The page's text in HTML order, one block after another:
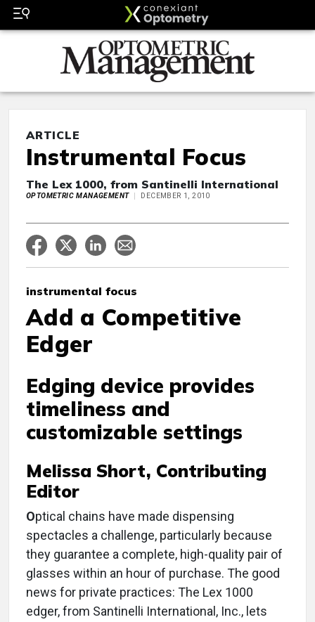
ARTICLE
Instrumental Focus
The Lex 1000, from Santinelli International
OPTOMETRIC MANAGEMENT DECEMBER 1, 2010
instrumental focus
Add a Competitive
Edger
Edging device provides
timeliness and
customizable settings
Melissa Short, Contributing
Editor
Optical chains have made dispensing
spectacles a challenge, particularly because
they guarantee a complete, high-quality pair of
glasses within an hour of purchase. The good
news for private practices: The Lex 1000
edger, from Santinelli International, Inc., lets